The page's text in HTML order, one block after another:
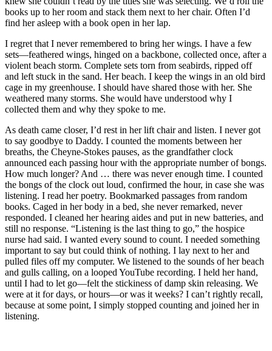
books up to her room and stack them next to her chair. Often I’d
find her asleep with a book open in her lap.
I regret that I never remembered to bring her wings. I have a few
sets—feathered wings, hinged on a backbone, collected once, after a
violent beach storm. Complete sets torn from seabirds, ripped off
and left stuck in the sand. Her beach. I keep the wings in an old bird
cage in my greenhouse. I should have shared those with her. She
weathered many storms. She would have understood why I
collected them and why they spoke to me.
As death came closer, I’d rest in her lift chair and listen. I never got
to say goodbye to Daddy. I counted the moments between her
breaths, the Cheyne-Stokes pauses, as the grandfather clock
announced each passing hour with the appropriate number of bongs.
How much longer? And … there was never enough time. I counted
the bongs of the clock out loud, confirmed the hour, in case she was
listening. I read her poetry. Bookmarked passages from random
books. Caged in her body in a bed, she never remarked, never
responded. I cleaned her hearing aides and put in new batteries, and
still no response. “Listening is the last thing to go,” the hospice
nurse had said. I wanted every sound to count. I needed something
important to say but could think of nothing. I lay next to her and
pulled files off my computer. We listened to the sounds of her beach
and gulls calling, on a looped YouTube recording. I held her hand,
until I had to let go—felt the stickiness of damp skin releasing. We
were at it for days, or hours—or was it weeks? I can’t rightly recall,
because at some point, I simply stopped counting and joined her in
listening.